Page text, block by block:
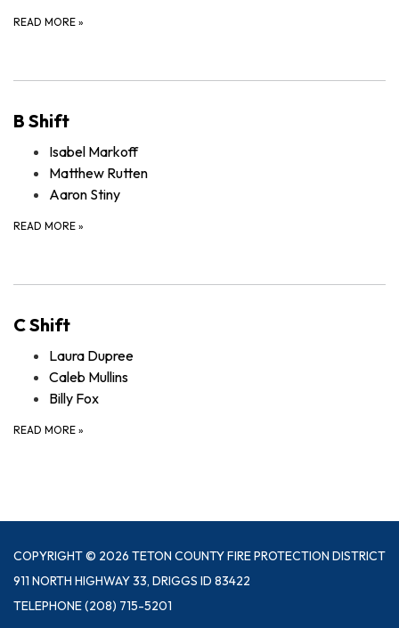
READ MORE »
B Shift
Isabel Markoff
Matthew Rutten
Aaron Stiny
READ MORE »
C Shift
Laura Dupree
Caleb Mullins
Billy Fox
READ MORE »
COPYRIGHT © 2026 TETON COUNTY FIRE PROTECTION DISTRICT
911 NORTH HIGHWAY 33, DRIGGS ID 83422
TELEPHONE(208) 715-5201